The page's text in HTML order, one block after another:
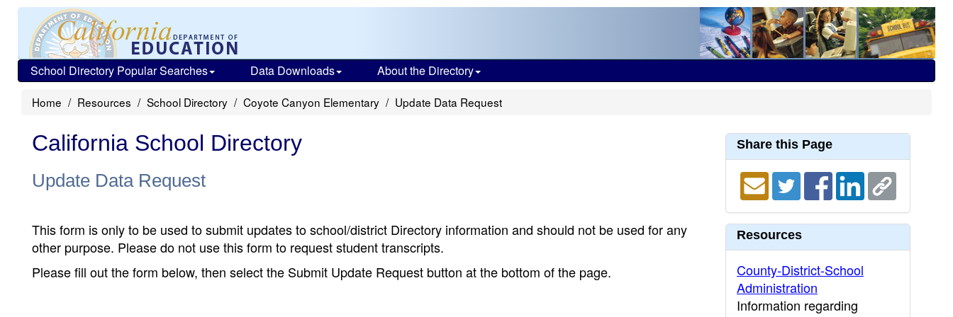
School Directory Popular Searches Data Downloads About the Directory
Home Resources School Directory Coyote Canyon Elementary Update Data Request
California School Directory
Update Data Request
This form is only to be used to submit updates to school/district Directory information and should not be used for any
other purpose. Please do not use this form to request student transcripts.
Please fill out the form below, then select the Submit Update Request button at the bottom of the page.
Share this Page
Resources
County-District-School
Administration
Information regarding